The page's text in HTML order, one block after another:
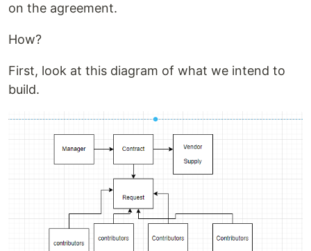
on the agreement.
How?
First, look at this diagram of what we intend to
build.